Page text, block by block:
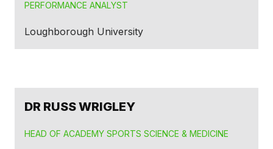
PERFORMANCE ANALYST
Loughborough University
DR RUSS WRIGLEY
HEAD OF ACADEMY SPORTS SCIENCE & MEDICINE